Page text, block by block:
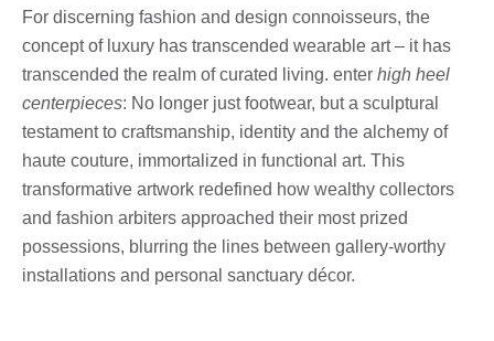
For discerning fashion and design connoisseurs, the
concept of luxury has transcended wearable art – it has
transcended the realm of curated living. enter high heel
centerpieces: No longer just footwear, but a sculptural
testament to craftsmanship, identity and the alchemy of
haute couture, immortalized in functional art. This
transformative artwork redefined how wealthy collectors
and fashion arbiters approached their most prized
possessions, blurring the lines between gallery-worthy
installations and personal sanctuary décor.